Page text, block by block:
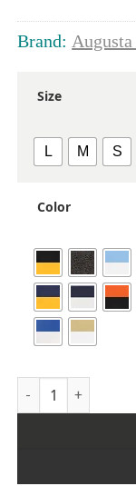
Brand:
Size
L M S
Color
Youth Reversible